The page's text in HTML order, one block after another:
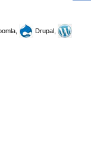
Drupal,